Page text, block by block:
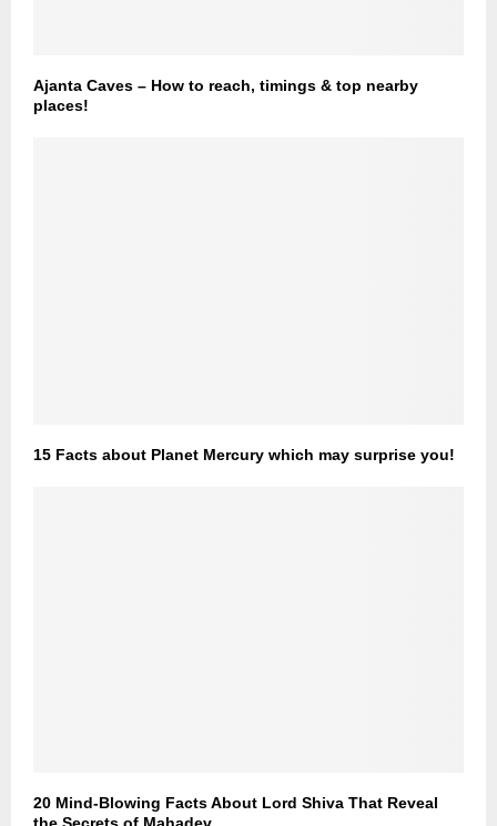
Ajanta Caves – How to reach, timings & top nearby
places!
15 Facts about Planet Mercury which may surprise you!
20 Mind-Blowing Facts About Lord Shiva That Reveal